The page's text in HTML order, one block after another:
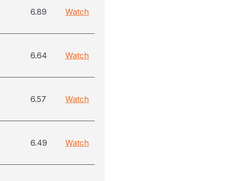
6.89 Watch
6.64 Watch
6.57 Watch
6.49 Watch